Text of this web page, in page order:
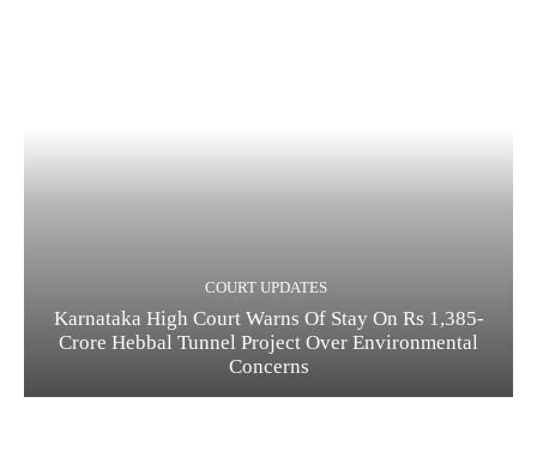
COURT UPDATES
Karnataka High Court Warns Of Stay On Rs 1,385-
Crore Hebbal Tunnel Project Over Environmental
Concerns